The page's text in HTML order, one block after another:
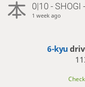
0|10 - SHOGI
1 week ago
6-kyu